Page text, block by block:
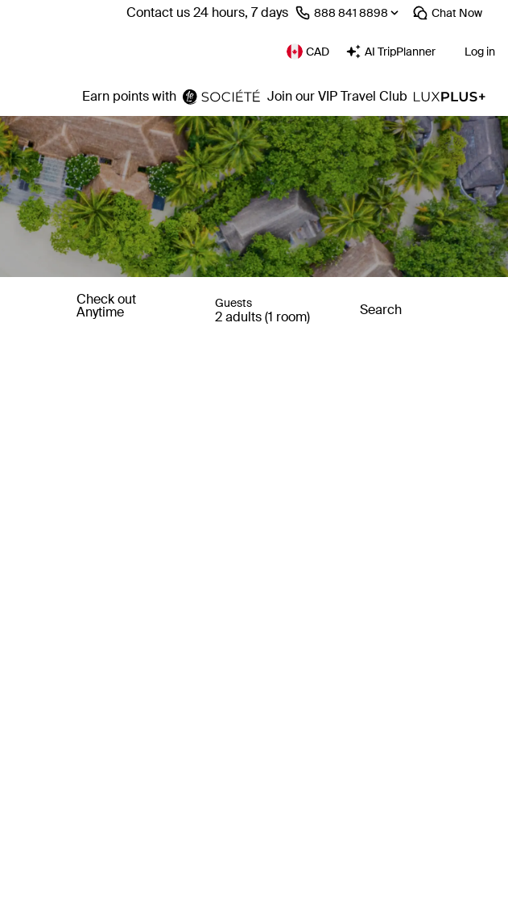
Contact us 24 hours, 7 days ⁦888 841 8898⁩ Chat Now
CAD AI TripPlanner Log in
Earn points with Join our VIP Travel Club
Check out
Anytime
Guests
2 adults (1 room) Search